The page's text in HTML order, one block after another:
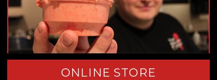
ONLINE STORE